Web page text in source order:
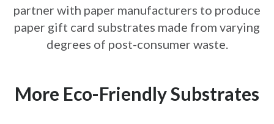
partner with paper manufacturers to produce
paper gift card substrates made from varying
degrees of post-consumer waste.
More Eco-Friendly Substrates